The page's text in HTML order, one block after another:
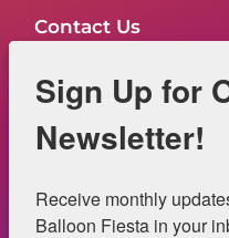
Contact Us
NOW HIRING –
Legal
Sign Up for
Newsletter!
Receive monthly
Balloon Fiesta in your